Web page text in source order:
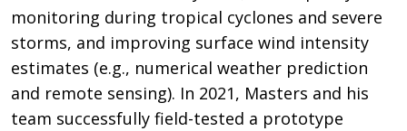
monitoring during tropical cyclones and severe
storms, and improving surface wind intensity
estimates (e.g., numerical weather prediction
and remote sensing). In 2021, Masters and his
team successfully field-tested a prototype